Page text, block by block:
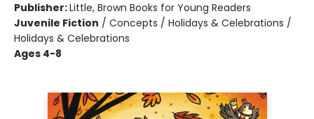
Publisher:Little, Brown Books for Young Readers
Juvenile Fiction / Concepts / Holidays & Celebrations /
Holidays & Celebrations
Ages 4-8